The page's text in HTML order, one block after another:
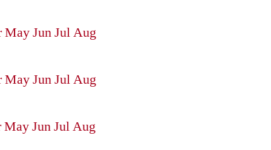
MayJunJulAug
MayJunJulAug
MayJunJulAug